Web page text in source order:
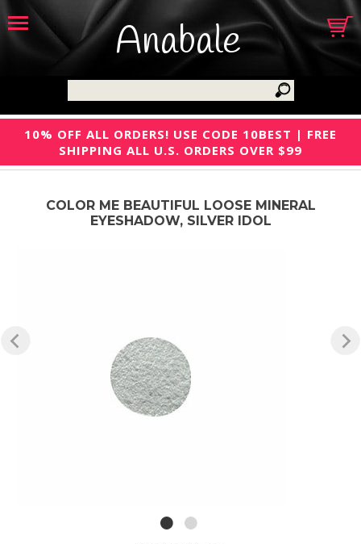
Anabale
10% OFF ALL ORDERS! USE CODE 10BEST | FREE
SHIPPING ALL U.S. ORDERS OVER $99
COLOR ME BEAUTIFUL LOOSE MINERAL
EYESHADOW, SILVER IDOL